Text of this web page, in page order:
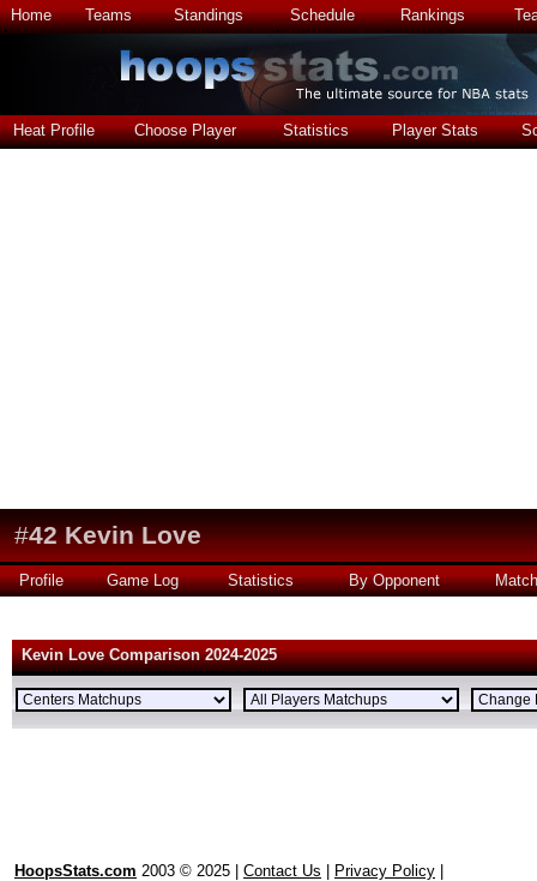
Home Teams Standings Schedule Rankings
Heat Profile Choose Player Statistics Player Stats
#42 Kevin Love
Profile Game Log Statistics By Opponent
Kevin Love Comparison 2024-2025
HoopsStats.com 2003 © 2025 | Contact Us Privacy Policy